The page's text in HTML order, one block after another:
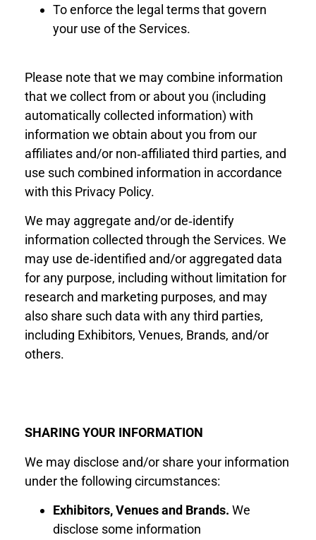
To enforce the legal terms that govern
your use of the Services.
Please note that we may combine information
that we collect from or about you (including
automatically collected information) with
information we obtain about you from our
affiliates and/or non‐affiliated third parties, and
use such combined information in accordance
with this Privacy Policy.
We may aggregate and/or de‐identify
information collected through the Services. We
may use de‐identified and/or aggregated data
for any purpose, including without limitation for
research and marketing purposes, and may
also share such data with any third parties,
including Exhibitors, Venues, Brands, and/or
others.
SHARING YOUR INFORMATION
We may disclose and/or share your information
under the following circumstances:
Exhibitors, Venuesand Brands. We
disclose some information